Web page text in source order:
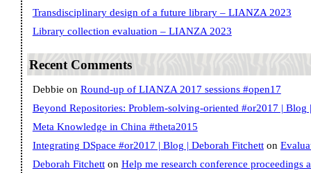
Transdisciplinary design of a future library – LIANZA 2023
Library collection evaluation – LIANZA 2023
Recent Comments
Debbie on Round-up of LIANZA 2017 sessions #open17
Beyond Repositories: Problem-solving-oriented #or2017 | Blog
Meta Knowledge in China #theta2015
Integrating DSpace #or2017 | Blog | Deborah Fitchetton
Deborah Fitchetton Help me research conference proceedings